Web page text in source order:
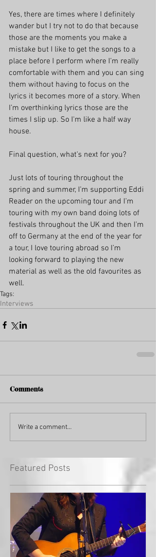
Yes, there are times where I definitely
wander but I try not to do that because
those are the moments you make a
mistake but I like to get the songs to a
place before I perform where I’m really
comfortable with them and you can sing
them without having to focus on the
lyrics it becomes more of a story. When
I’m overthinking lyrics those are the
times I slip up. So I'm like a half way
house.
Final question, what’s next for you?
Just lots of touring throughout the
spring and summer, I’m supporting Eddi
Reader on the upcoming tour and I’m
touring with my own band doing lots of
festivals throughout the UK and then I’m
off to Germany at the end of the year for
a tour, I love touring abroad so I’m
looking forward to playing the new
material as well as the old favourites as
well.
Tags:
Interviews
Comments
Write a comment...
Featured Posts